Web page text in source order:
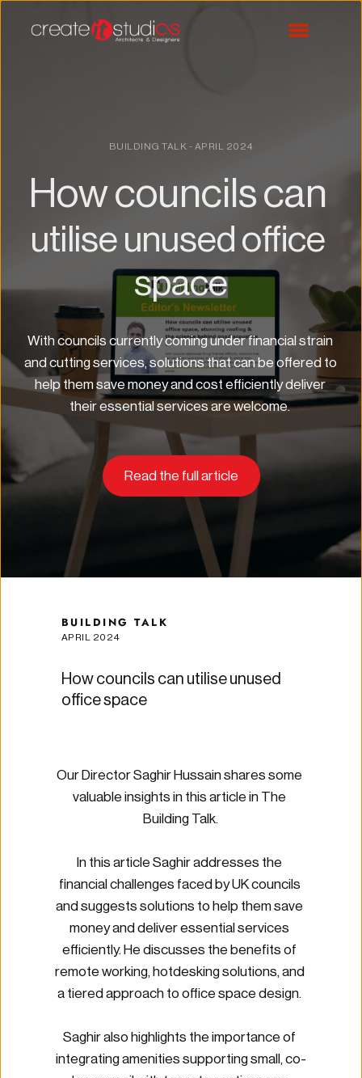
BUILDING TALK - APRIL 2024
How councils can
utilise unused office
space
With councils currently coming under financial strain
and cutting services, solutions that can be offered to
help them save money and cost efficiently deliver
their essential services are welcome.
Read the full article
BUILDING TALK
APRIL 2024
How councils can utilise unused
office space
Our Director Saghir Hussain shares some
valuable insights in this article in The
Building Talk.
In this article Saghir addresses the
financial challenges faced by UK councils
and suggests solutions to help them save
money and deliver essential services
efficiently. He discusses the benefits of
remote working, hotdesking solutions, and
a tiered approach to office space design.
Saghir also highlights the importance of
integrating amenities supporting small, co-